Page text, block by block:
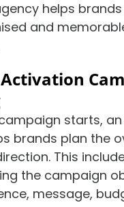
helps
and
starts,
brands plan the
This
the campaign
message,